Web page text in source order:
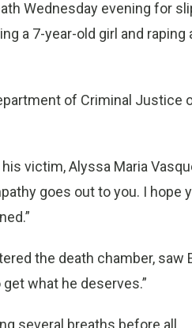
Wednesday evening for
a 7-year-old girl and raping
of Criminal Justice
victim, Alyssa Maria
goes out to you. I hope
the death chamber, saw
what he deserves.”
several breaths before all